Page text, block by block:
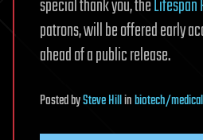
special thank you, theLifespan
patrons, will be offered early
ahead of a public release.
PostedbySteve Hillinbiotech/medical